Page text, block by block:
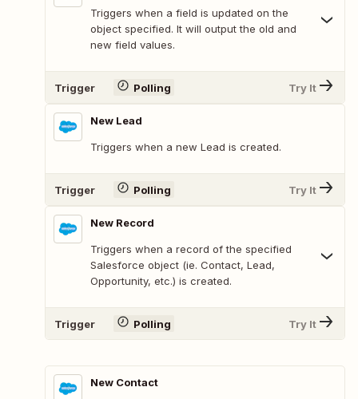
Triggers when a field is updated on the
object specified. It will output the old and
new field values.
Trigger Polling Try It
New Lead
Triggers when a new Lead is created.
Trigger Polling Try It
New Record
Triggers when a record of the specified
Salesforce object (ie. Contact, Lead,
Opportunity, etc.) is created.
Trigger Polling Try It
New Contact